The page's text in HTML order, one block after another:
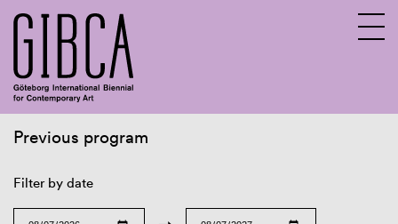
Previous program
Filter by date